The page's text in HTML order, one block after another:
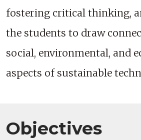
fostering critical thinking,
the students to draw
social, environmental, and
aspects of sustainable
Objectives